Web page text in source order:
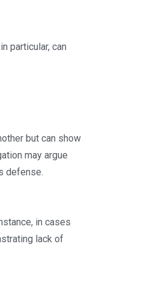
particular, can
but can show
may argue
defense.
in cases
lack of